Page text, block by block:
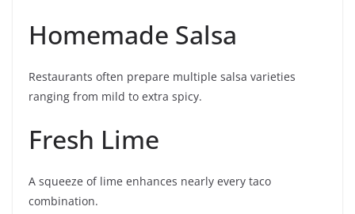
Homemade Salsa
Restaurants often prepare multiple salsa varieties
ranging from mild to extra spicy.
Fresh Lime
A squeeze of lime enhances nearly every taco
combination.